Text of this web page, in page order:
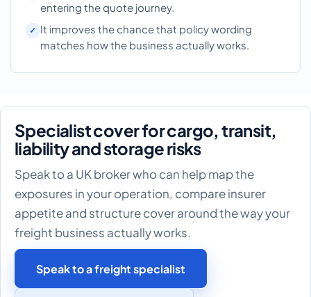
entering the quote journey.
It improves the chance that policy wording
matches how the business actually works.
Specialist cover for cargo, transit,
liability and storage risks
Speak to a UK broker who can help map the
exposures in your operation, compare insurer
appetite and structure cover around the way your
freight business actually works.
Speak to a freight specialist